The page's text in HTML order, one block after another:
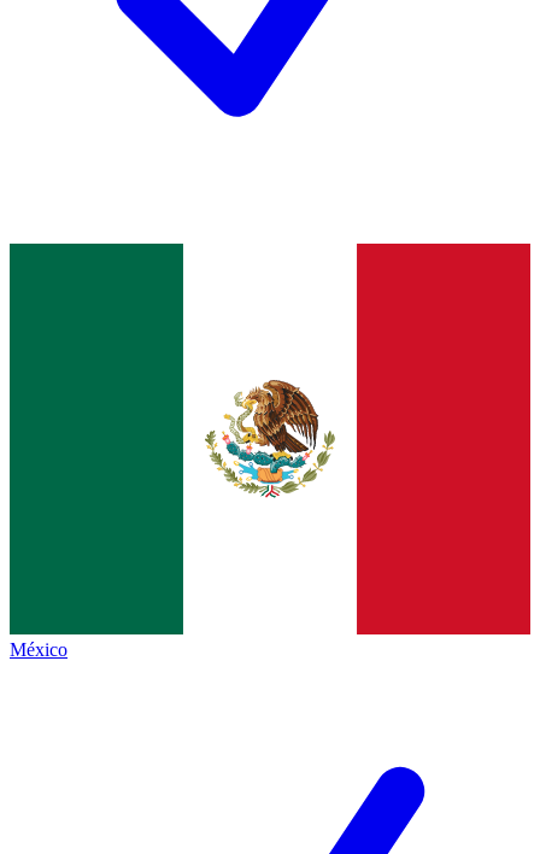
México